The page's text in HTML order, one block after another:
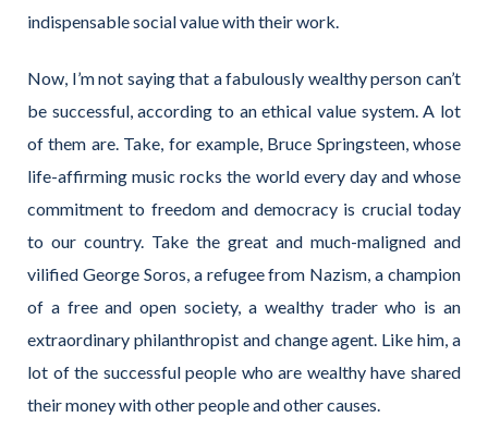
indispensable social value with their work.
Now, I’m not saying that a fabulously wealthy person can’t
be successful, according to an ethical value system. A lot
of them are. Take, for example, Bruce Springsteen, whose
life-affirming music rocks the world every day and whose
commitment to freedom and democracy is crucial today
to our country. Take the great and much-maligned and
vilified George Soros, a refugee from Nazism, a champion
of a free and open society, a wealthy trader who is an
extraordinary philanthropist and change agent. Like him, a
lot of the successful people who are wealthy have shared
their money with other people and other causes.